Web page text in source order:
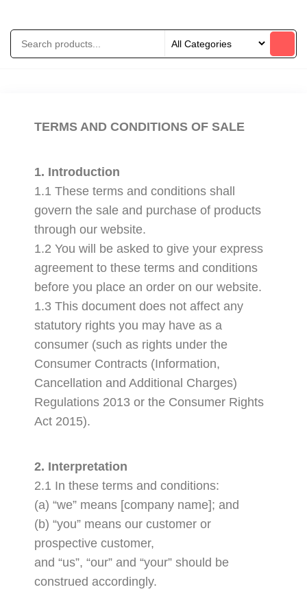
TERMS AND CONDITIONS OF SALE
1. Introduction
1.1 These terms and conditions shall
govern the sale and purchase of products
through our website.
1.2 You will be asked to give your express
agreement to these terms and conditions
before you place an order on our website.
1.3 This document does not affect any
statutory rights you may have as a
consumer (such as rights under the
Consumer Contracts (Information,
Cancellation and Additional Charges)
Regulations 2013 or the Consumer Rights
Act 2015).
2. Interpretation
2.1 In these terms and conditions:
(a) “we” means [company name]; and
(b) “you” means our customer or
prospective customer,
and “us”, “our” and “your” should be
construed accordingly.